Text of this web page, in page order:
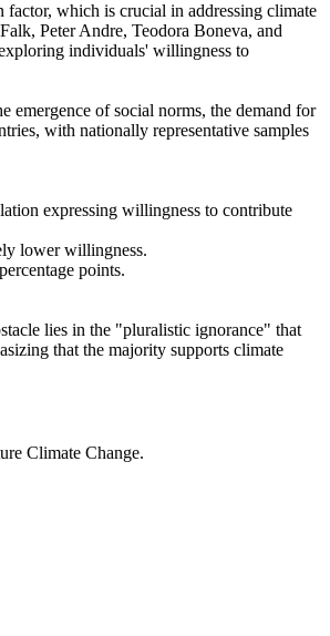
factor, which is crucial in addressing climate
Peter Andre, Teodora Boneva, and
individuals' willingness to
emergence of social norms, the demand for
with nationally representative samples
expressing willingness to contribute
lower willingness.
points.
lies in the "pluralistic ignorance" that
that the majority supports climate
Climate Change.